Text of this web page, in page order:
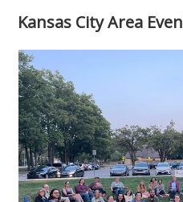
Kansas City Area